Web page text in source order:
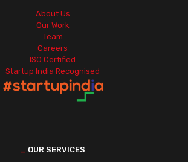
About Us
Our Work
Team
Careers
ISO Certified
Startup India Recognised
_ OUR SERVICES